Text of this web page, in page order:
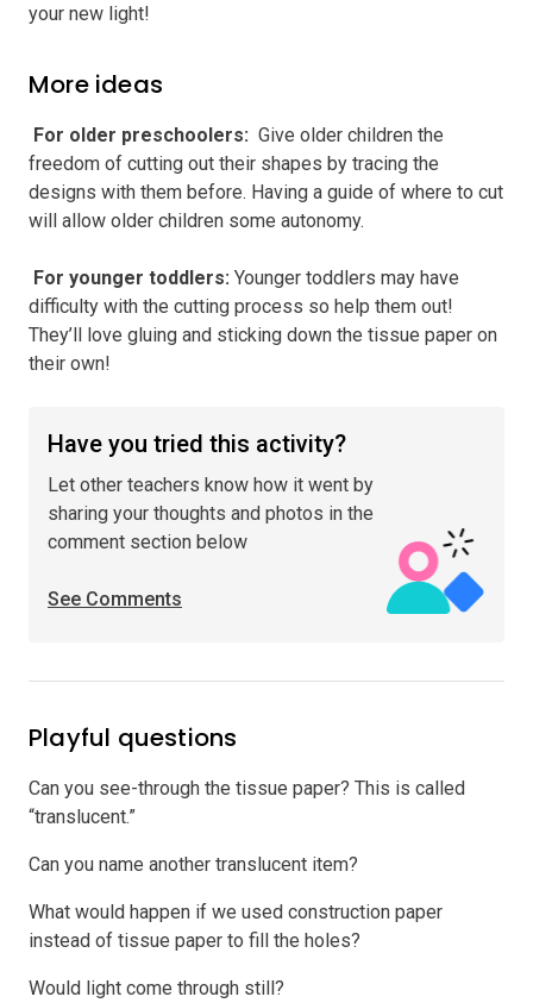
your new light!
More ideas
️ For older preschoolers: Give older children the
freedom of cutting out their shapes by tracing the
designs with them before. Having a guide of where to cut
will allow older children some autonomy.
️ For younger toddlers: Younger toddlers may have
difficulty with the cutting process so help them out!
They’ll love gluing and sticking down the tissue paper on
their own!
Have you tried this activity?
Let other teachers know how it went by
sharing your thoughts and photos in the
comment section below
See Comments
Playful questions
Can you see-through the tissue paper? This is called
“translucent.”
Can you name another translucent item?
What would happen if we used construction paper
instead of tissue paper to fill the holes?
Would light come through still?